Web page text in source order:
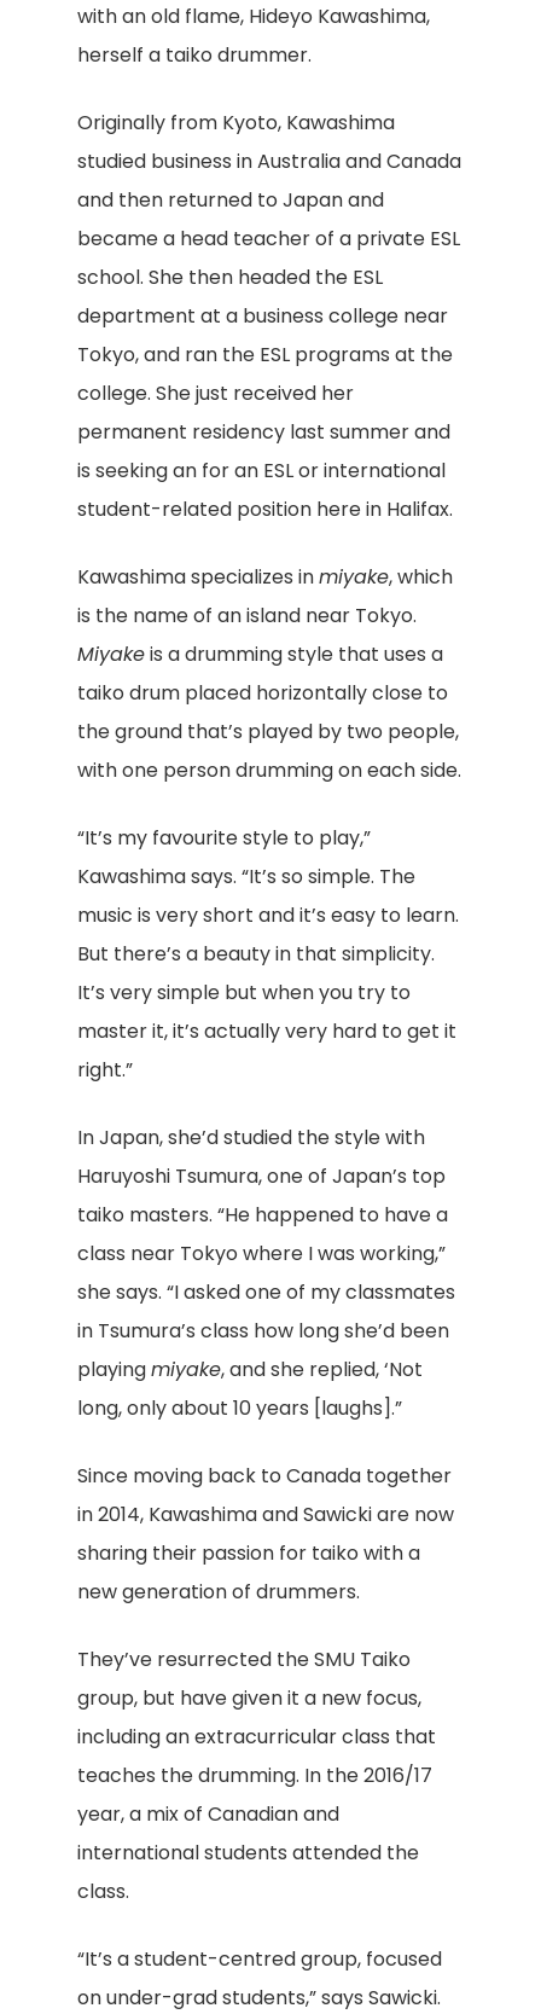
with an old flame, Hideyo Kawashima,
herself a taiko drummer.
Originally from Kyoto, Kawashima
studied business in Australia and Canada
and then returned to Japan and
became a head teacher of a private ESL
school. She then headed the ESL
department at a business college near
Tokyo, and ran the ESL programs at the
college. She just received her
permanent residency last summer and
is seeking an for an ESL or international
student-related position here in Halifax.
Kawashima specializes inmiyake, which
is the name of an island near Tokyo.
Miyakeis a drumming style that uses a
taiko drum placed horizontally close to
the ground that’s played by two people,
with one person drumming on each side.
“It’s my favourite style to play,”
Kawashima says. “It’s so simple. The
music is very short and it’s easy to learn.
But there’s a beauty in that simplicity.
It’s very simple but when you try to
master it, it’s actually very hard to get it
right.”
In Japan, she’d studied the style with
Haruyoshi Tsumura, one of Japan’s top
taiko masters. “He happened to have a
class near Tokyo where I was working,”
she says. “I asked one of my classmates
in Tsumura’s class how long she’d been
playingmiyake, and she replied, ‘Not
long, only about 10 years [laughs].”
Since moving back to Canada together
in 2014, Kawashima and Sawicki are now
sharing their passion for taiko with a
new generation of drummers.
They’ve resurrected the SMU Taiko
group, but have given it a new focus,
including an extracurricular class that
teaches the drumming. In the 2016/17
year, a mix of Canadian and
international students attended the
class.
“It’s a student-centred group, focused
on under-grad students,” says Sawicki.